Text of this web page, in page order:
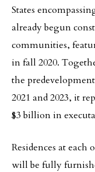
States
already begun
communities,
in fall 2020.
the
2021 and 2023, it
$3 billion in
Residences at
will be fully